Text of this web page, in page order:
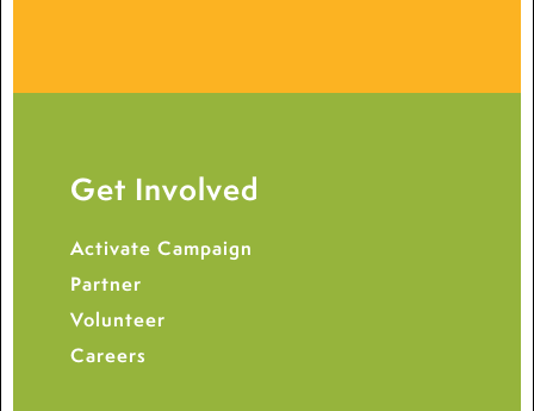
Get Involved
Activate Campaign
Partner
Volunteer
Careers